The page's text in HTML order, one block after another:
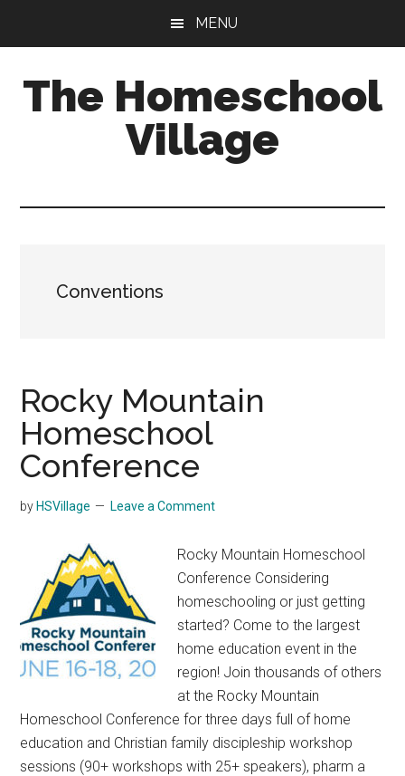
content
sidebar
MENU
The Homeschool
Village
Conventions
Rocky Mountain
Homeschool
Conference
by HSVillage Leave a Comment
Rocky Mountain Homeschool
Conference Considering
homeschooling or just getting
started? Come to the largest
home education event in the
region! Join thousands of others
at the Rocky Mountain
Homeschool Conference for three days full of home
education and Christian family discipleship workshop
sessions (90+ workshops with 25+ speakers), pharm a